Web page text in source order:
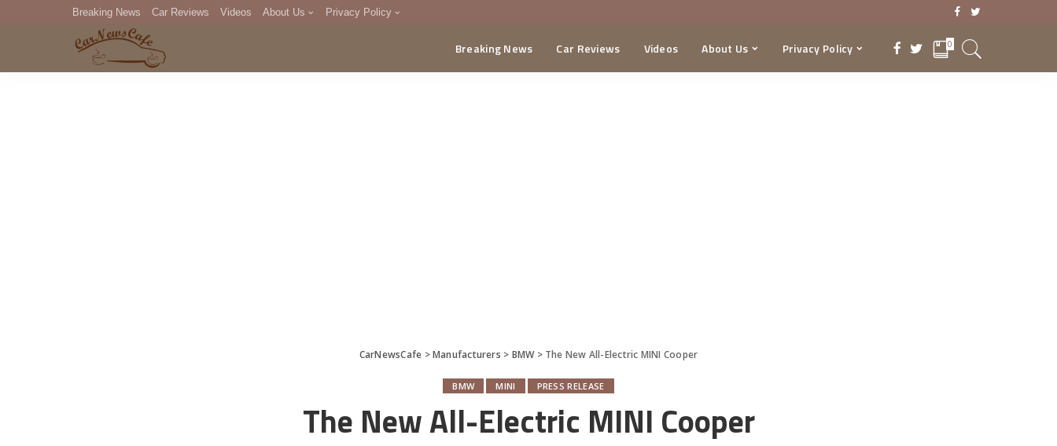
Breaking News Car Reviews Videos About Us Privacy Policy
DMCA
Breaking News Car Reviews Videos About Us Privacy Policy 0
CarNewsCafe >Manufacturers > BMW > The New All-Electric MINI Cooper
BMW MINI PRESS RELEASE
The New All-Electric MINI Cooper